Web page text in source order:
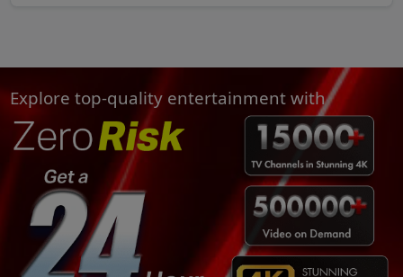
Explore top-quality entertainment with